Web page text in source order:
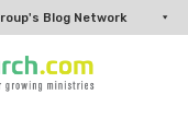
Blog Network